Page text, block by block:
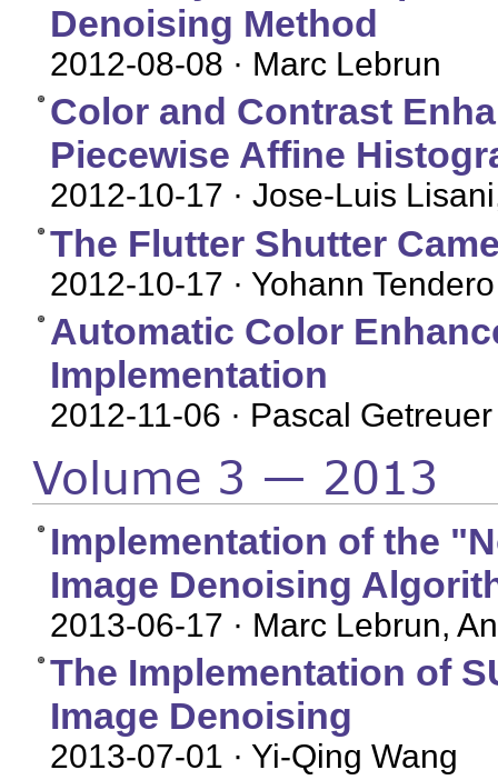
Denoising Method
2012-08-08 · Marc Lebrun
Color and Contrast
Piecewise Affine
2012-10-17 · Jose-Luis
The Flutter Shutter
2012-10-17 · Yohann Tendero
Automatic Color
Implementation
2012-11-06 · Pascal Getreuer
Volume 3 — 2013
Implementation of the
Image Denoising
2013-06-17 · Marc Lebrun,
The Implementation of
Image Denoising
2013-07-01 · Yi-Qing Wang